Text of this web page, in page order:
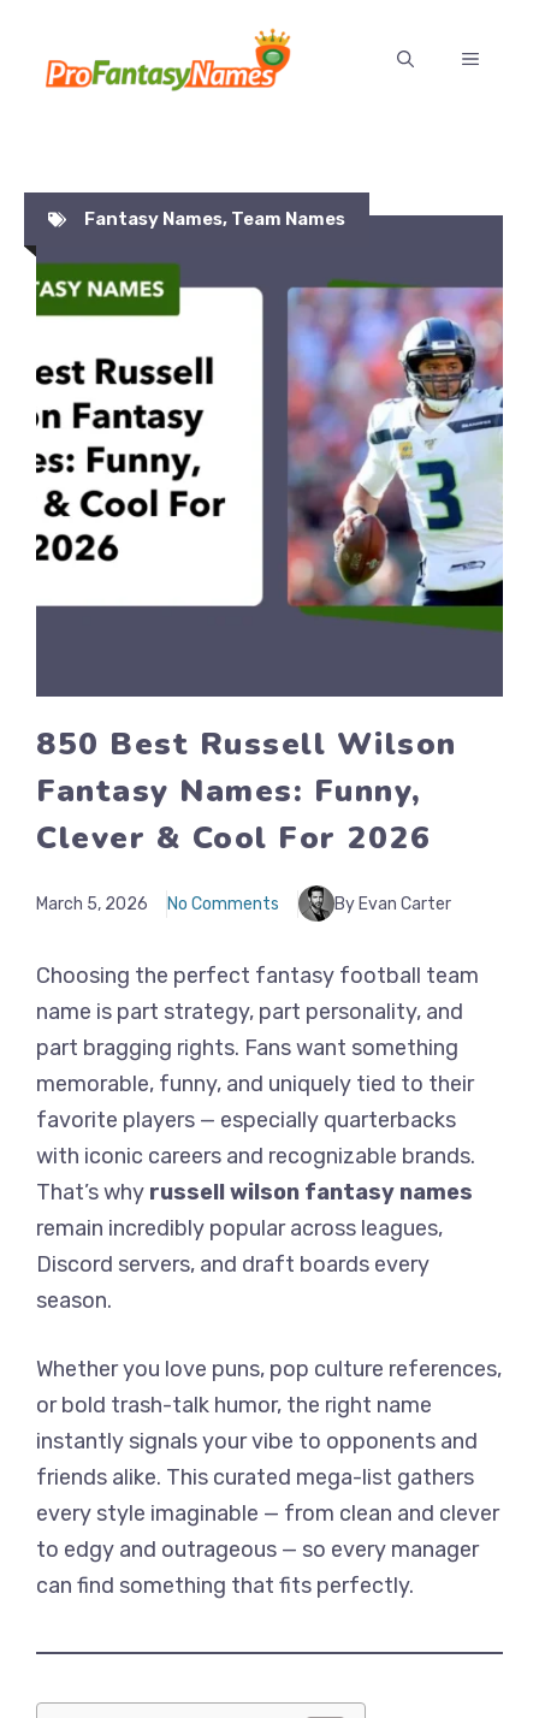
content
MENU
Fantasy Names, Team Names
850 Best Russell Wilson
Fantasy Names: Funny,
Clever & Cool For 2026
March 5, 2026 No Comments By Evan Carter
Choosing the perfect fantasy football team
name is part strategy, part personality, and
part bragging rights. Fans want something
memorable, funny, and uniquely tied to their
favorite players — especially quarterbacks
with iconic careers and recognizable brands.
That’s why russell wilson fantasy names
remain incredibly popular across leagues,
Discord servers, and draft boards every
season.
Whether you love puns, pop culture references,
or bold trash-talk humor, the right name
instantly signals your vibe to opponents and
friends alike. This curated mega-list gathers
every style imaginable — from clean and clever
to edgy and outrageous — so every manager
can find something that fits perfectly.